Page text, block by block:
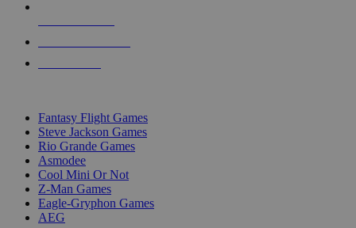
Fantasy Flight Games
Steve Jackson Games
Rio Grande Games
Asmodee
Cool Mini Or Not
Z-Man Games
Eagle-Gryphon Games
AEG